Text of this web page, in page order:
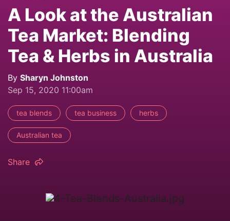
A Look at the Australian
Tea Market: Blending
Tea & Herbs in Australia
By Sharyn Johnston
Sep 15, 2020 11:00am
tea blends tea business herbs
Australian tea
Share